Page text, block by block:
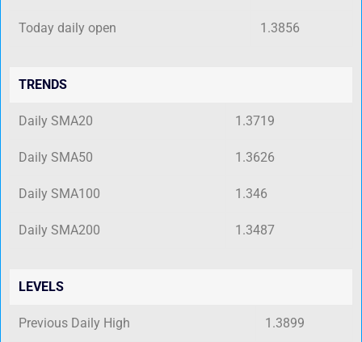
Today daily open 1.3856
TRENDS
Daily SMA20 1.3719
Daily SMA50 1.3626
Daily SMA100 1.346
Daily SMA200 1.3487
LEVELS
Previous Daily High 1.3899